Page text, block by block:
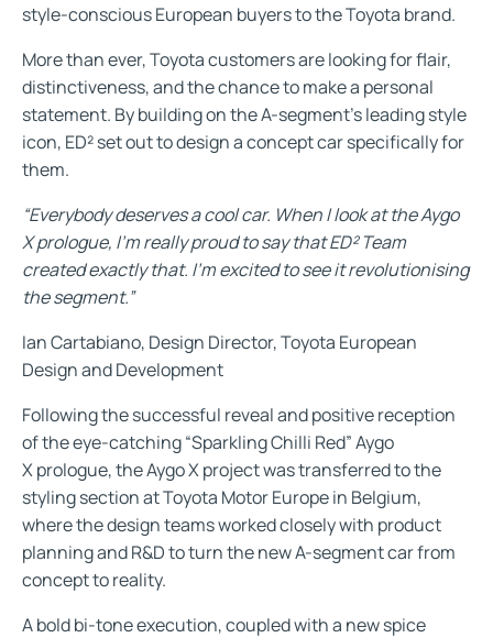
style-conscious European buyers to the Toyota brand.
More than ever, Toyota customers are looking for flair,
distinctiveness, and the chance to make a personal
statement. By building on the A-segment’s leading style
icon, ED² set out to design a concept car specifically for
them.
“Everybody deserves a cool car. When I look at the Aygo
X prologue, I’m really proud to say that ED² Team
created exactly that. I’m excited to see it revolutionising
the segment.”
Ian Cartabiano, Design Director, Toyota European
Design and Development
Following the successful reveal and positive reception
of the eye-catching “Sparkling Chilli Red” Aygo
X prologue, the Aygo X project was transferred to the
styling section at Toyota Motor Europe in Belgium,
where the design teams worked closely with product
planning and R&D to turn the new A-segment car from
concept to reality.
A bold bi-tone execution, coupled with a new spice